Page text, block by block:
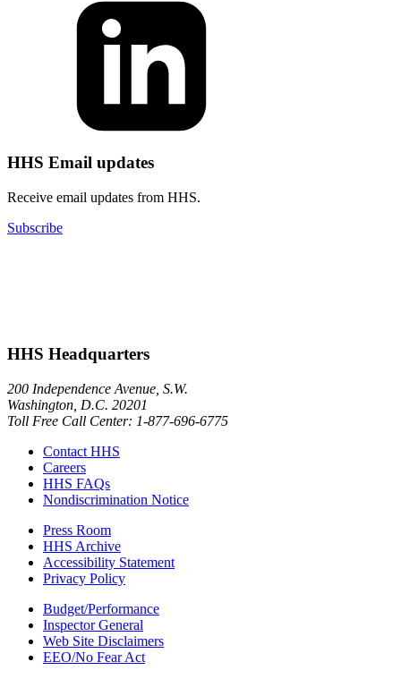
HHS Email updates
Receive email updates from HHS.
Subscribe
HHS Headquarters
200 Independence Avenue, S.W.
Washington, D.C. 20201
Toll Free Call Center: 1-877-696-6775​
Contact HHS
Careers
HHS FAQs
Nondiscrimination Notice
Press Room
HHS Archive
Accessibility Statement
Privacy Policy
Budget/Performance
Inspector General
Web Site Disclaimers
EEO/No Fear Act